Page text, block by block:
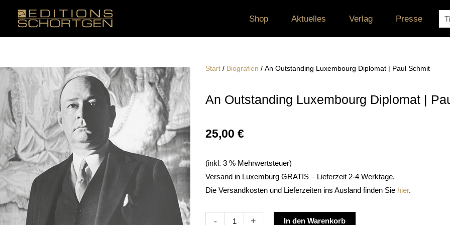
Shop Aktuelles Verlag Presse
Start / Biografien / An Outstanding Luxembourg Diplomat | Paul Schmit
An Outstanding Luxembourg Diplomat |
25,00 €
(inkl. 3 % Mehrwertsteuer)
Versand in Luxemburg GRATIS – Lieferzeit 2-4 Werktage.
Die Versandkosten und Lieferzeiten ins Ausland finden Sie hier.
-
An
+ In den Warenkorb